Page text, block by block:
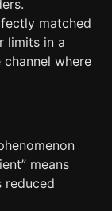
matched
limits in a
channel where
means
reduced